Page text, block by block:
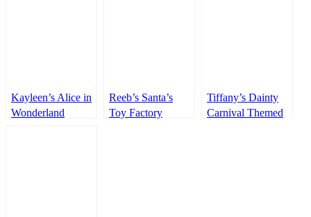
Kayleen’s Alice in
Wonderland
Reeb’s Santa’s
Toy Factory
Tiffany’s Dainty
Carnival Themed